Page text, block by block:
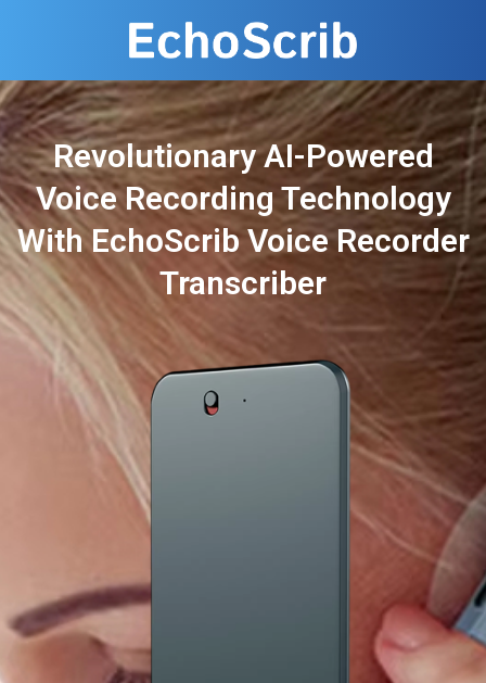
Revolutionary AI-Powered
Voice Recording Technology
With EchoScrib Voice Recorder
Transcriber